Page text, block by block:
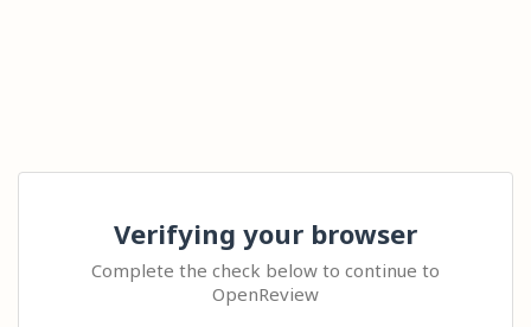
Verifying your browser
Complete the check below to continue to
OpenReview